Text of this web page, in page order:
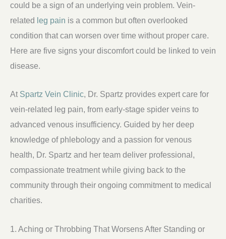
could be a sign of an underlying vein problem. Vein-
related leg pain is a common but often overlooked
condition that can worsen over time without proper care.
Here are five signs your discomfort could be linked to vein
disease.
At Spartz Vein Clinic, Dr. Spartz provides expert care for
vein-related leg pain, from early-stage spider veins to
advanced venous insufficiency. Guided by her deep
knowledge of phlebology and a passion for venous
health, Dr. Spartz and her team deliver professional,
compassionate treatment while giving back to the
community through their ongoing commitment to medical
charities.
1. Aching or Throbbing That Worsens After Standing or